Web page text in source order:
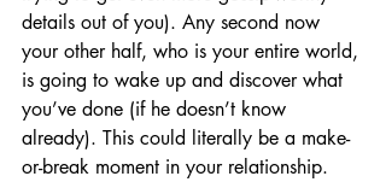
details out of you). Any second now
your other half, who is your entire world,
is going to wake up and discover what
you’ve done (if he doesn’t know
already). This could literally be a make-
or-break moment in your relationship.